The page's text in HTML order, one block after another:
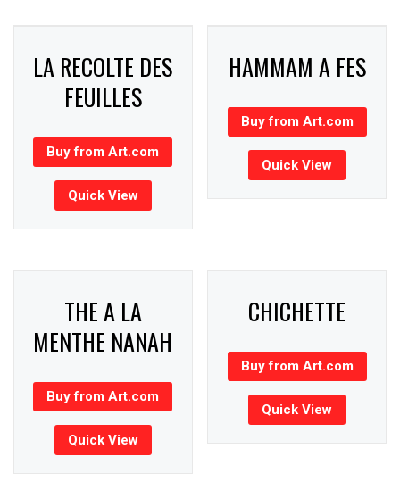
LA RECOLTE DES
FEUILLES
Buy from Art.com
Quick View
HAMMAM A FES
Buy from Art.com
Quick View
THE A LA
MENTHE NANAH
Buy from Art.com
Quick View
CHICHETTE
Buy from Art.com
Quick View